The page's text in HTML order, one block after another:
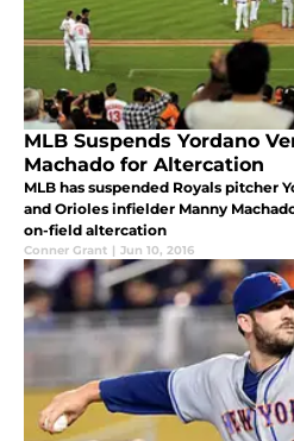
MLB Suspends Yordano
Machado for Altercation
MLB has suspended Royals pitcher
and Orioles infielder Manny
on-field altercation
Conner Grant | Jun 10, 2016